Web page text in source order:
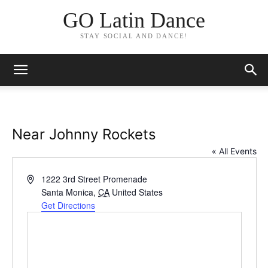
GO Latin Dance
STAY SOCIAL AND DANCE!
Near Johnny Rockets
« All Events
Address1222 3rd Street Promenade
Santa Monica, CA United States
Get Directions